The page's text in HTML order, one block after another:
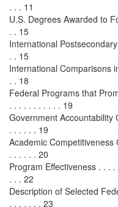
. . . 11
U.S. Degrees Awarded to
. . 15
International
. . 15
International Comparisons
. . 18
Federal Programs that
. . . . . . . . . . . 19
Government Accountability
. . . . . . 19
Academic
. . . . . . 20
Program Effectiveness . . .
. . . 22
Description of Selected
. . . . . . . 23